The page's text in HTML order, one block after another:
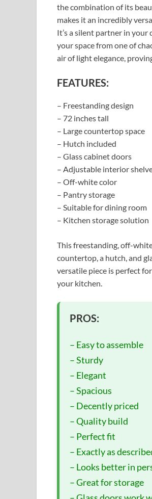
the combination of its
makes it an incredibly
It’s a silent partner in
your space from one of
air of light elegance,
FEATURES:
– Freestanding design
– 72 inches tall
– Large countertop space
– Hutch included
– Glass cabinet doors
– Adjustable interior
– Off-white color
– Pantry storage
– Suitable for dining room
– Kitchen storage solution
This freestanding, off-
countertop, a hutch, and
versatile piece is perfect
your kitchen.
PROS:
– Easy to assemble
– Sturdy
– Elegant
– Spacious
– Decently priced
– Quality build
– Perfect fit
– Exactly as
– Looks better in
– Great for storage